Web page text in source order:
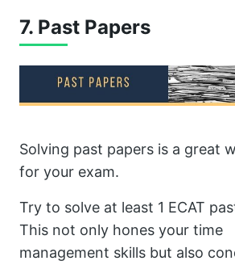
7. Past Papers
Solving past papers is a great
for your exam.
Try to solve at least 1 ECAT
This not only hones your time
management skills but also